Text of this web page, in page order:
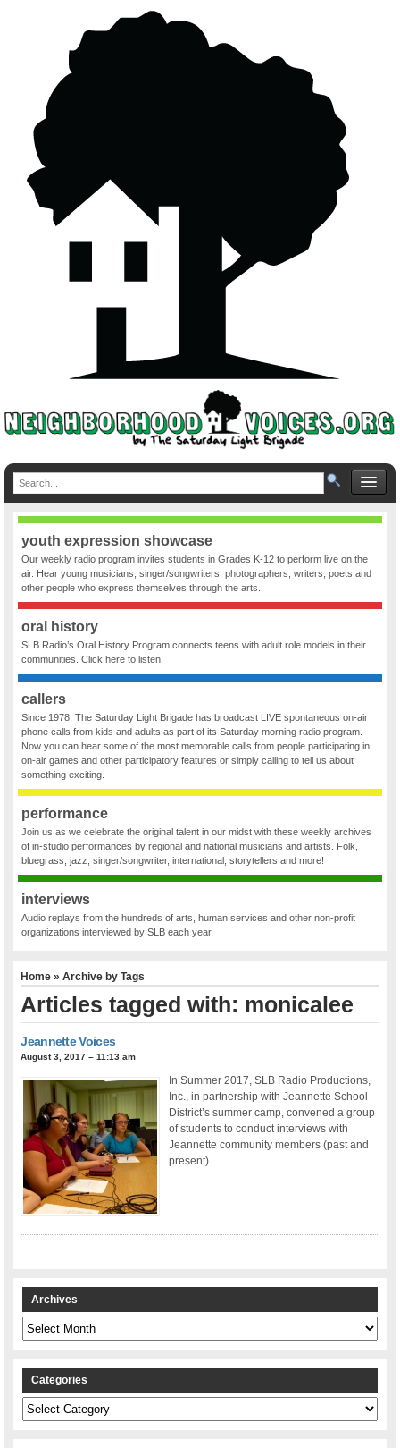
youth expression showcase
Our weekly radio program invites students in Grades K-12 to perform live on the
air. Hear young musicians, singer/songwriters, photographers, writers, poets and
other people who express themselves through the arts.
oral history
SLB Radio’s Oral History Program connects teens with adult role models in their
communities. Click here to listen.
callers
Since 1978, The Saturday Light Brigade has broadcast LIVE spontaneous on-air
phone calls from kids and adults as part of its Saturday morning radio program.
Now you can hear some of the most memorable calls from people participating in
on-air games and other participatory features or simply calling to tell us about
something exciting.
performance
Join us as we celebrate the original talent in our midst with these weekly archives
of in-studio performances by regional and national musicians and artists. Folk,
bluegrass, jazz, singer/songwriter, international, storytellers and more!
interviews
Audio replays from the hundreds of arts, human services and other non-profit
organizations interviewed by SLB each year.
Home » Archive by Tags
Articles tagged with: monicalee
Jeannette Voices
August 3, 2017 – 11:13 am
In Summer 2017, SLB Radio Productions,
Inc., in partnership with Jeannette School
District’s summer camp, convened a group
of students to conduct interviews with
Jeannette community members (past and
present).
Archives
Archives
Categories
Categories